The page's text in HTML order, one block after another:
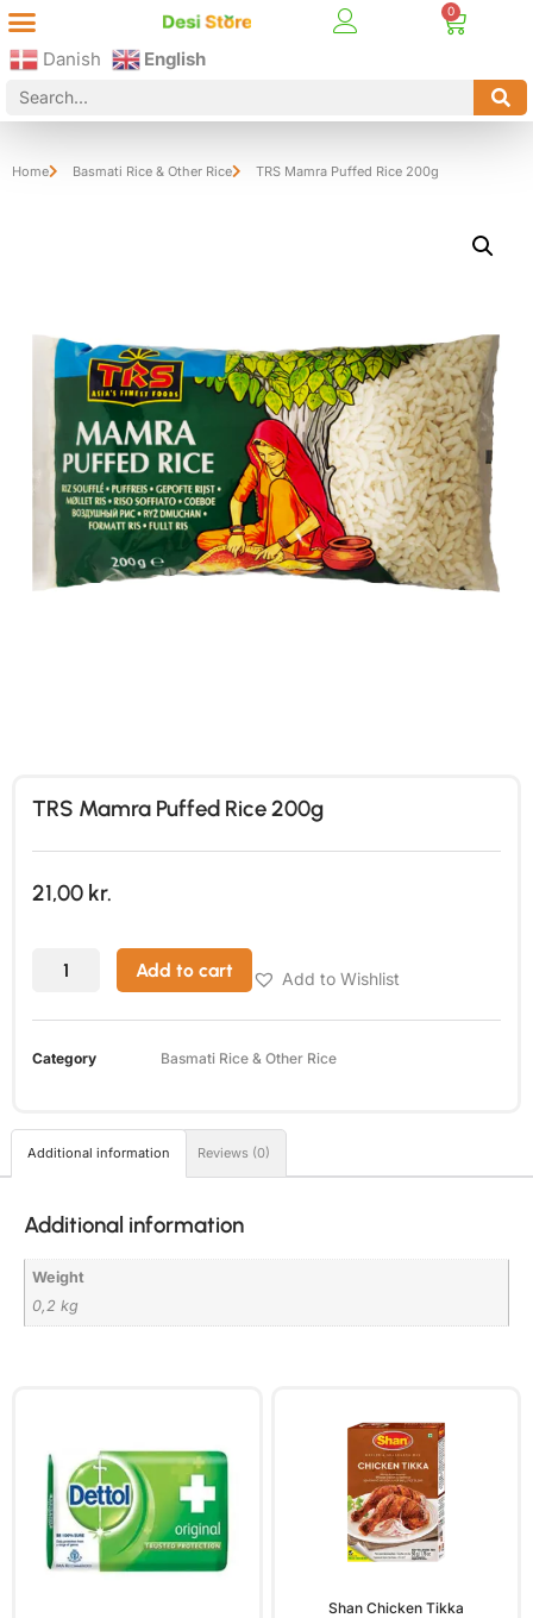
Danish English
Home Basmati Rice & Other Rice TRS Mamra Puffed Rice 200g
TRS Mamra Puffed Rice 200g
21,00 kr.
Add to cart Add to Wishlist
Category Basmati Rice & Other Rice
Additional information Reviews (0)
Additional information
Weight
0,2 kg
Shan Chicken Tikka